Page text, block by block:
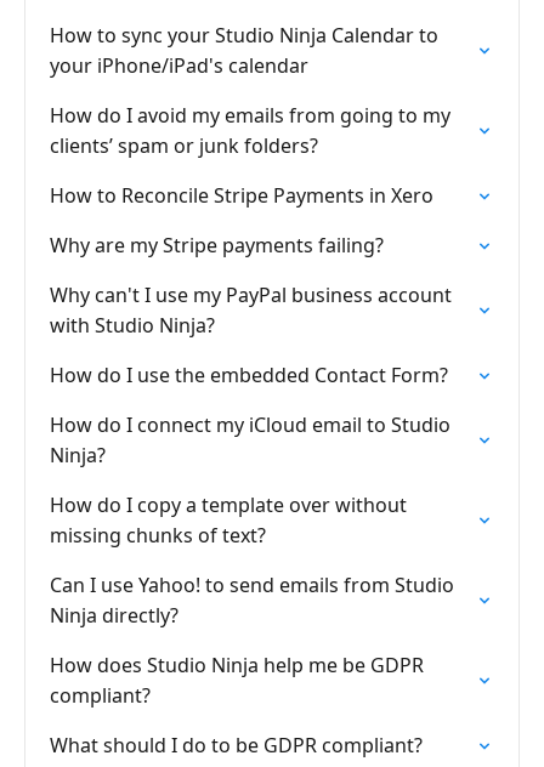
How to sync your Studio Ninja Calendar to
your iPhone/iPad's calendar
How do I avoid my emails from going to my
clients’ spam or junk folders?
How to Reconcile Stripe Payments in Xero
Why are my Stripe payments failing?
Why can't I use my PayPal business account
with Studio Ninja?
How do I use the embedded Contact Form?
How do I connect my iCloud email to Studio
Ninja?
How do I copy a template over without
missing chunks of text?
Can I use Yahoo! to send emails from Studio
Ninja directly?
How does Studio Ninja help me be GDPR
compliant?
What should I do to be GDPR compliant?